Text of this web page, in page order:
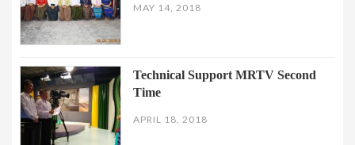
MAY 14, 2018
Technical Support MRTV Second
Time
APRIL 18, 2018